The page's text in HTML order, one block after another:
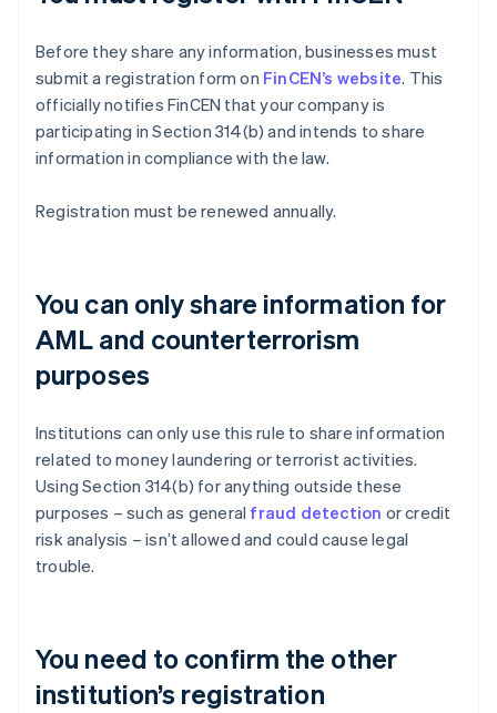
Before they share any information, businesses must
submit a registration form on FinCEN’s website. This
officially notifies FinCEN that your company is
participating in Section 314(b) and intends to share
information in compliance with the law.
Registration must be renewed annually.
You can only share information for
AML and counterterrorism
purposes
Institutions can only use this rule to share information
related to money laundering or terrorist activities.
Using Section 314(b) for anything outside these
purposes – such as general fraud detection or credit
risk analysis – isn’t allowed and could cause legal
trouble.
You need to confirm the other
institution’s registration